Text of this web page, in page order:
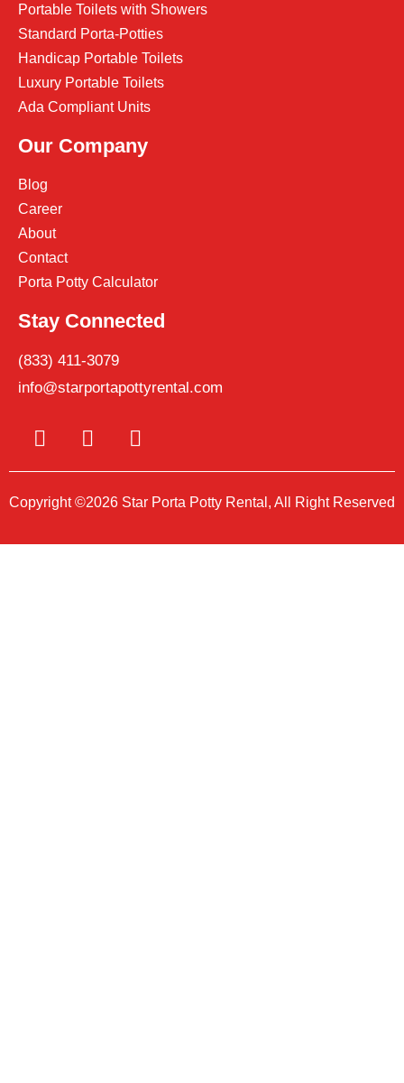
Portable Toilets with Showers
Standard Porta-Potties
Handicap Portable Toilets
Luxury Portable Toilets
Ada Compliant Units
Our Company
Blog
Career
About
Contact
Porta Potty Calculator
Stay Connected
(833) 411-3079
info@starportapottyrental.com
Copyright ©2026 Star Porta Potty Rental, All Right Reserved